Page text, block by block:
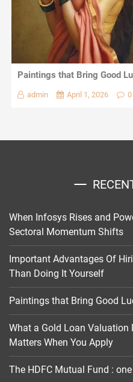
Paintings that Bring Good
admin April 1, 2026
When Infosys Rises and
Sectoral Momentum Shifts
Important Advantages Of
Than Doing It Yourself
Paintings that Bring Good
What a Gold Loan Valuation
Matters When You Apply
The HDFC Mutual Fund :